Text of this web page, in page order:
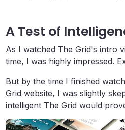
A Test of
As I watched The Grid's intro
time, I was highly impressed.
But by the time I finished
Grid website, I was slightly
intelligent The Grid would